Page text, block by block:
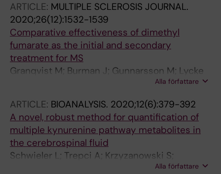
Hutt NJO; Kakwani R; Loveday DT; McBride DJ;
Moncman TG; Noyez JF; Roberts V; Saxby TS;
Scott D; Sherman TI; Top AC; Winters BS
ARTICLE: MULTIPLE SCLEROSIS JOURNAL.
2020;26(12):1532-1539
Comparative effectiveness of dimethyl
fumarate as the initial and secondary
treatment for MS
Granqvist M; Burman J; Gunnarsson M; Lycke
J; Nilsson P; Olsson T; Sundstrom P;
Svenningsson A; Vrethem M; Frisell T; Piehl F
Alla författare
ARTICLE: BIOANALYSIS. 2020;12(6):379-392
A novel, robust method for quantification of
multiple kynurenine pathway metabolites in
the cerebrospinal fluid
Schwieler L; Trepci A; Krzyzanowski S;
Hermansson S; Granqvist M; Piehl F;Alla författare